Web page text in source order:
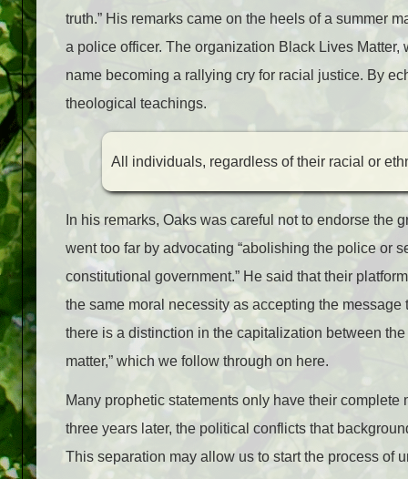
truth.” His remarks came on the heels of a summer
a police officer. The organization Black Lives
name becoming a rallying cry for racial justice. By
theological teachings.
All individuals, regardless of their racial or
In his remarks, Oaks was careful not to endorse the
went too far by advocating “abolishing the police or
constitutional government.” He said that their
the same moral necessity as accepting the message
there is a distinction in the capitalization between
matter,” which we follow through on here.
Many prophetic statements only have their
three years later, the political conflicts that
This separation may allow us to start the process of